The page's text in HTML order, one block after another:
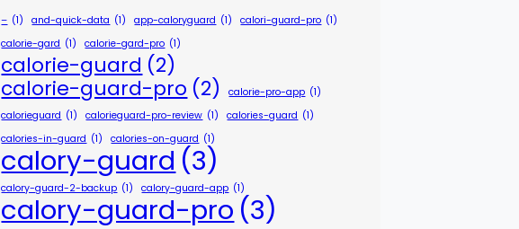
– (1) and-quick-data (1) app-caloryguard (1) calori-guard-pro (1)
calorie-gard (1) calorie-gard-pro (1)
calorie-guard (2)
calorie-guard-pro (2) calorie-pro-app (1)
calorieguard (1) calorieguard-pro-review (1) calories-guard (1)
calories-in-guard (1) calories-on-guard (1)
calory-guard (3)
calory-guard-2-backup (1) calory-guard-app (1)
calory-guard-pro (3)